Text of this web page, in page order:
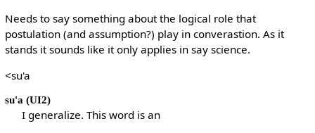
Needs to say something about the logical role that
postulation (and assumption?) play in converastion. As it
stands it sounds like it only applies in say science.
<su'a
su'a(UI2)
I generalize. This word is an